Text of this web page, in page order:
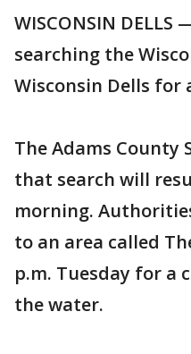
WISCONSIN
searching the
Wisconsin Dells for
The Adams County
that search will
morning.
to an area called
p.m. Tuesday for a
the water.